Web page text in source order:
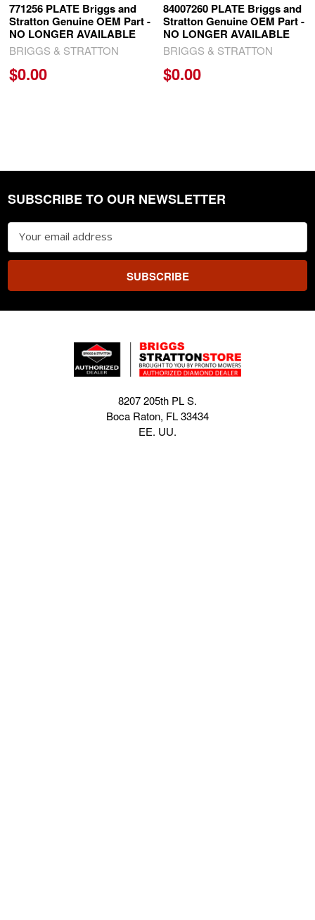
771256 PLATE Briggs and
Stratton Genuine OEM Part -
NO LONGER AVAILABLE
BRIGGS & STRATTON
$0.00
84007260 PLATE Briggs and
Stratton Genuine OEM Part -
NO LONGER AVAILABLE
BRIGGS & STRATTON
$0.00
Footer
SUBSCRIBE TO OUR NEWSLETTER
Email
8207 205th PL S.
Boca Raton, FL 33434
EE. UU.